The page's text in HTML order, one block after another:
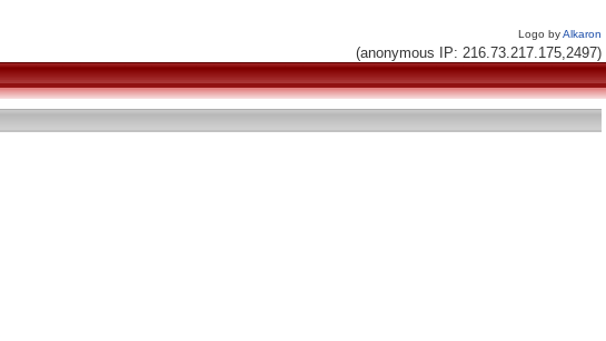
Logo byAlkaron
(anonymous IP: 216.73.217.175,2497)